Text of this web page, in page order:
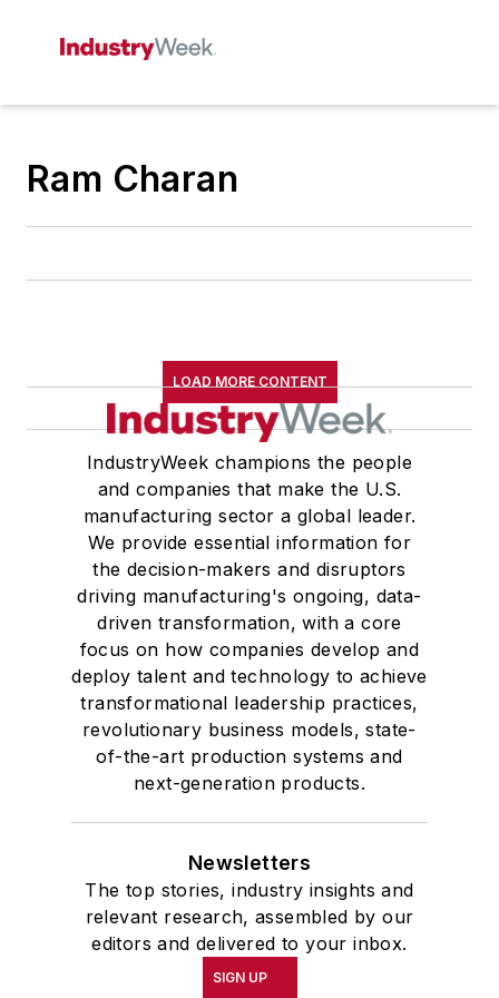
Ram Charan
LOAD MORE CONTENT
IndustryWeek champions the people
and companies that make the U.S.
manufacturing sector a global leader.
We provide essential information for
the decision-makers and disruptors
driving manufacturing's ongoing, data-
driven transformation, with a core
focus on how companies develop and
deploy talent and technology to achieve
transformational leadership practices,
revolutionary business models, state-
of-the-art production systems and
next-generation products.
Newsletters
The top stories, industry insights and
relevant research, assembled by our
editors and delivered to your inbox.
SIGN UP